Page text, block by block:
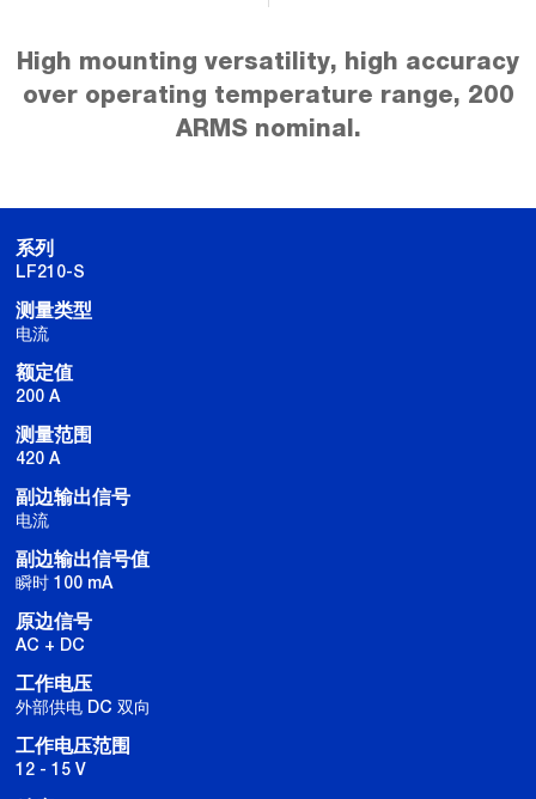
High mounting versatility, high accuracy
over operating temperature range, 200
ARMS nominal.
系列
LF210-S
测量类型
电流
额定值
200 A
测量范围
420 A
副边输出信号
电流
副边输出信号值
瞬时 100 mA
原边信号
AC + DC
工作电压
外部供电 DC 双向
工作电压范围
12 - 15 V